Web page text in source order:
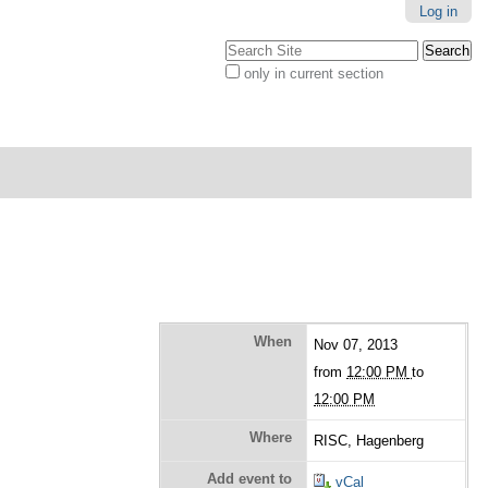
Log in
Search Site
only in current section
When
Nov 07, 2013
from 12:00 PM to
12:00 PM
Where RISC, Hagenberg
Add event to
vCal